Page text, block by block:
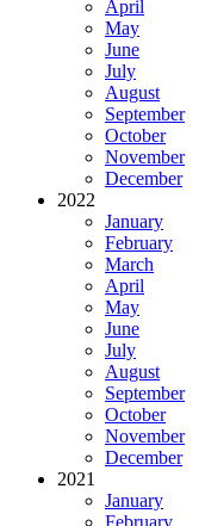
April
May
June
July
August
September
October
November
December
2022
January
February
March
April
May
June
July
August
September
October
November
December
2021
January
February